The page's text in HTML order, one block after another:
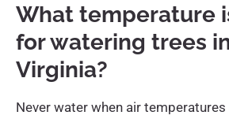
What temperature
for watering trees
Virginia?
Never water when air temperatures